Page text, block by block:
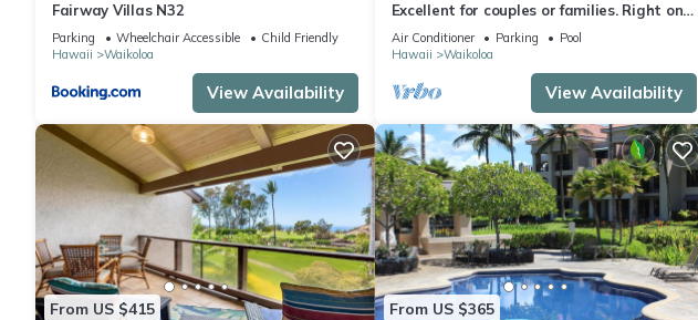
Fairway Villas N32
Parking Wheelchair Accessible
Child Friendly
Hawaii
Waikoloa
View Availability
Excellent for couples or families. Right on
the Golf Course.
Air Conditioner Parking
Pool
Hawaii
Waikoloa
View Availability
From US $415 From US $365